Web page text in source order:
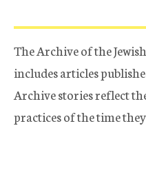
The Archive of the
includes articles
Archive stories reflect
practices of the time